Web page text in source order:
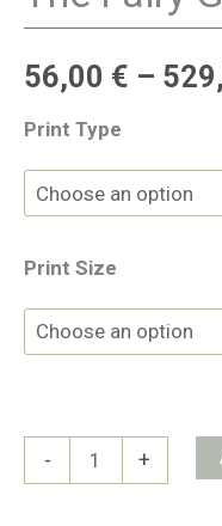
56,00 € –
Print Type
Print Size
-
Fairy
+